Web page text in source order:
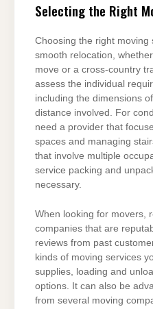
Selecting the Right
Choosing the right moving
smooth relocation,
move or a cross-country
assess the individual
including the dimensions
distance involved. For
need a provider that
spaces and managing
that involve multiple
service packing and
necessary.
When looking for movers,
companies that are
reviews from past
kinds of moving services
supplies, loading and
options. It can also be
from several moving